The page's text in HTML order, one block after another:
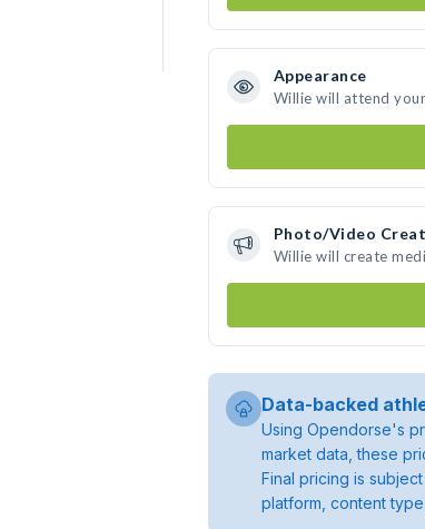
Appearance
Willie will attend
Photo/Video
Willie will create
Data-backed
Using Opendorse's
market data, these
Final pricing is
platform, content